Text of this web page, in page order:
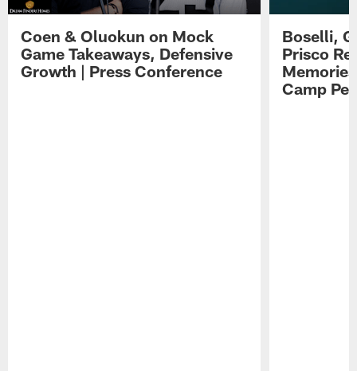
Coen & Oluokun on Mock
Game Takeaways, Defensive
Growth | Press Conference
Boselli,
Prisco
Camp